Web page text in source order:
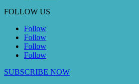
FOLLOW US
Follow
Follow
Follow
Follow
SUBSCRIBE NOW